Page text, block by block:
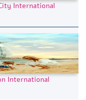
International
International